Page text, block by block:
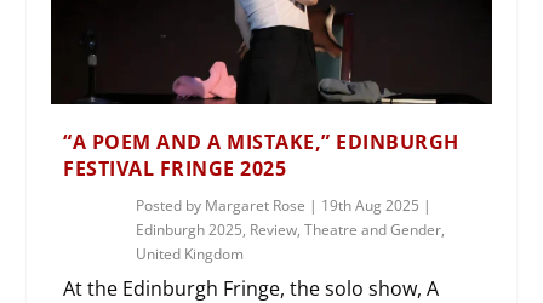
“A POEM AND A MISTAKE,” EDINBURGH
FESTIVAL FRINGE 2025
Posted by Margaret Rose | 19th Aug 2025 |
Edinburgh 2025, Review,Theatre and Gender,
United Kingdom
At the Edinburgh Fringe, the solo show, A